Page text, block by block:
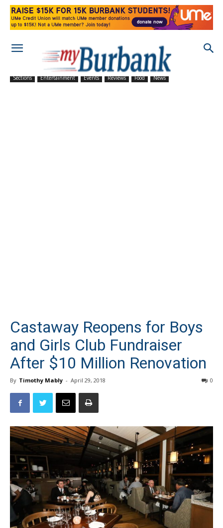
Sections Entertainment Events Reviews Food News
Castaway Reopens for Boys
and Girls Club Fundraiser
After $10 Million Renovation
By Timothy Mably - April 29, 2018 0